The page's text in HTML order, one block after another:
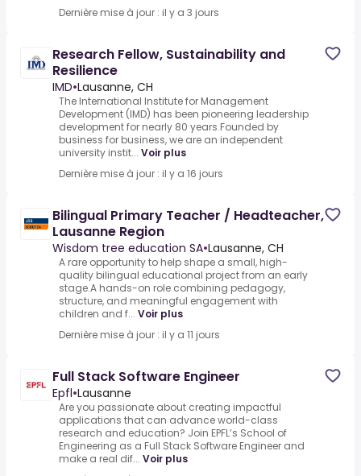
Dernière mise à jour : il y a 3 jours
Research Fellow, Sustainability and
Resilience
IMD•Lausanne, CH
The International Institute for Management
Development (IMD) has been pioneering leadership
development for nearly 80 years.Founded by
business for business, we are an independent
university instit... Voir plus
Dernière mise à jour : il y a 16 jours
Bilingual Primary Teacher / Headteacher,
Lausanne Region
Wisdom tree education SA•Lausanne, CH
A rare opportunity to help shape a small, high-
quality bilingual educational project from an early
stage.A hands-on role combining pedagogy,
structure, and meaningful engagement with
children and f... Voir plus
Dernière mise à jour : il y a 11 jours
Full Stack Software Engineer
Epfl•Lausanne
Are you passionate about creating impactful
applications that can advance world-class
research and education? Join EPFL’s School of
Engineering as a Full Stack Software Engineer and
make a real dif... Voir plus